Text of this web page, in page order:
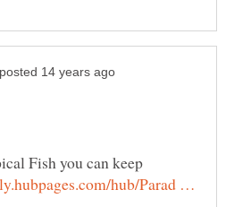
Fish you can keep
hub/Parad …